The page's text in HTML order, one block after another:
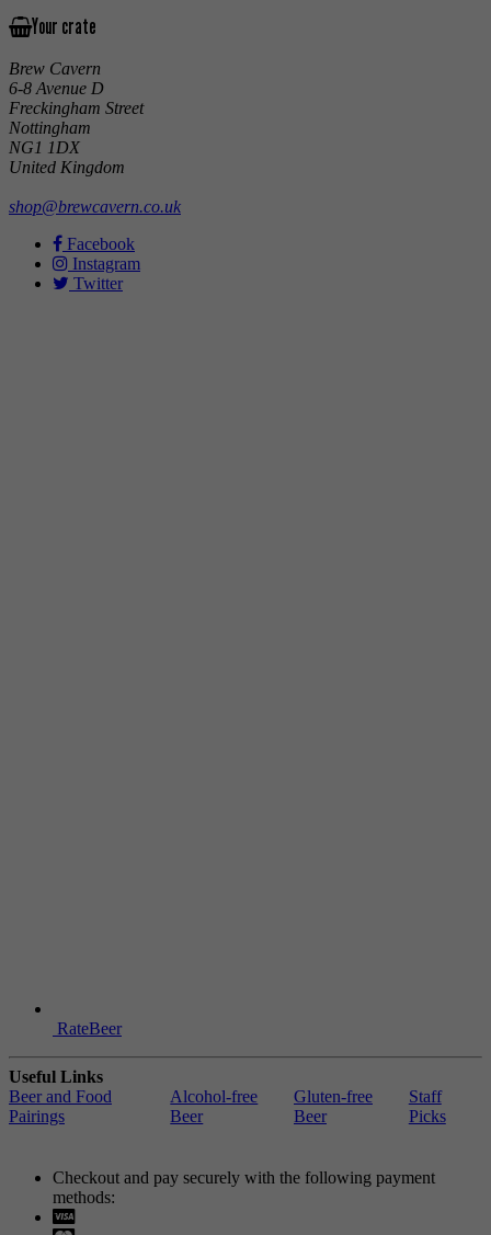
Your crate
Brew Cavern
6-8 Avenue D
Freckingham Street
Nottingham
NG1 1DX
United Kingdom
shop@brewcavern.co.uk
Facebook
Instagram
Twitter
RateBeer
Useful Links
Beer and Food
Pairings
Alcohol-free
Beer
Gluten-free
Beer
Staff
Picks
Checkout and pay securely with the following payment
methods: